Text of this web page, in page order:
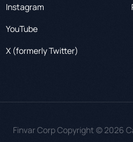
Instagram
YouTube
X (formerly Twitter)
Finvar Corp Copyright © 2026